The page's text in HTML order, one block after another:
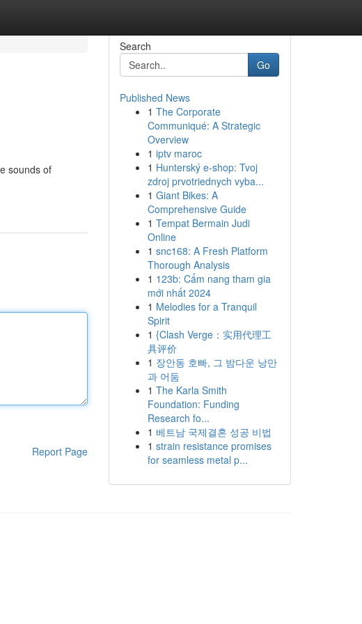
sounds of
Report Page
Search
Go
Published News
1 The Corporate
Communiqué: A Strategic
Overview
1 iptv maroc
1 Hunterský e-shop: Tvoj
zdroj prvotriednych vyba...
1 Giant Bikes: A
Comprehensive Guide
1 Tempat Bermain Judi
Online
1 snc168: A Fresh Platform
Thorough Analysis
1 123b: Cẩm nang tham gia
mới nhất 2024
1 Melodies for a Tranquil
Spirit
1 {Clash Verge：实用代理工
具评价
1 장안동 호빠, 그 밤다운 낭만
과 어둠
1 The Karla Smith
Foundation: Funding
Research fo...
1 베트남 국제결혼 성공 비법
1 strain resistance promises
for seamless metal p...